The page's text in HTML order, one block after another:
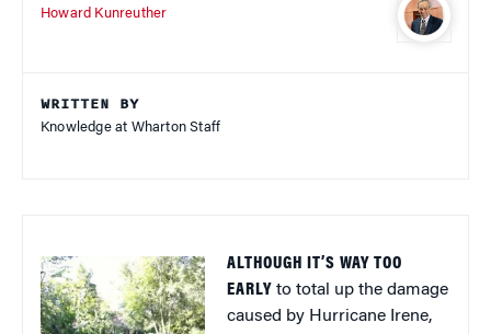
Howard Kunreuther
WRITTEN BY
Knowledge at Wharton Staff
ALTHOUGH IT’S WAY TOO
EARLY to total up the damage
caused by Hurricane Irene,